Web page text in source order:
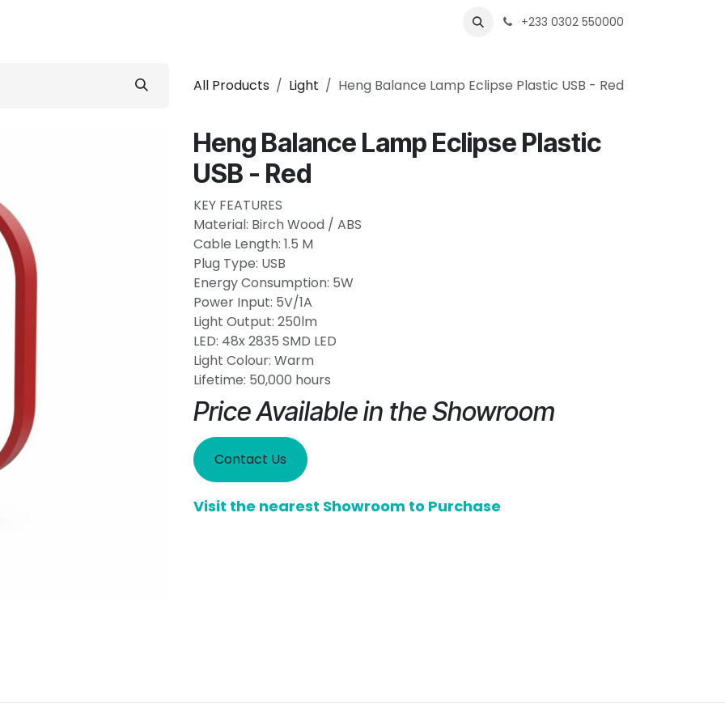
Business +233 0302 550000
All Products Light Heng Balance Lamp Eclipse Plastic USB - Red
Heng Balance Lamp Eclipse Plastic
USB - Red
KEY FEATURES
Material: Birch Wood / ABS
Cable Length: 1.5 M
Plug Type: USB
Energy Consumption: 5W
Power Input: 5V/1A
Light Output: 250lm
LED: 48x 2835 SMD LED
Light Colour: Warm
Lifetime: 50,000 hours
Price Available in the Showroom
Contact Us
Visit the nearest Showroom to Purchase